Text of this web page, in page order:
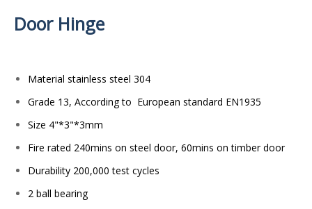
Door Hinge
Material stainless steel 304
Grade 13, According to European standard EN1935
Size 4"*3"*3mm
Fire rated 240mins on steel door, 60mins on timber door
Durability 200,000 test cycles
2 ball bearing